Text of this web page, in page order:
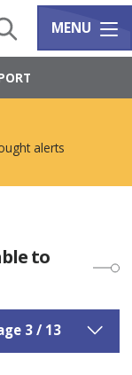
Search Services
MENU
alerts
to
3 / 13